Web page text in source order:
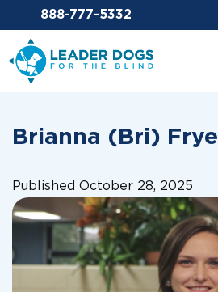
Email Leaderdog
888-777-5332
Leader Dogs for the Blind
Brianna (Bri) Frye
Published October 28, 2025